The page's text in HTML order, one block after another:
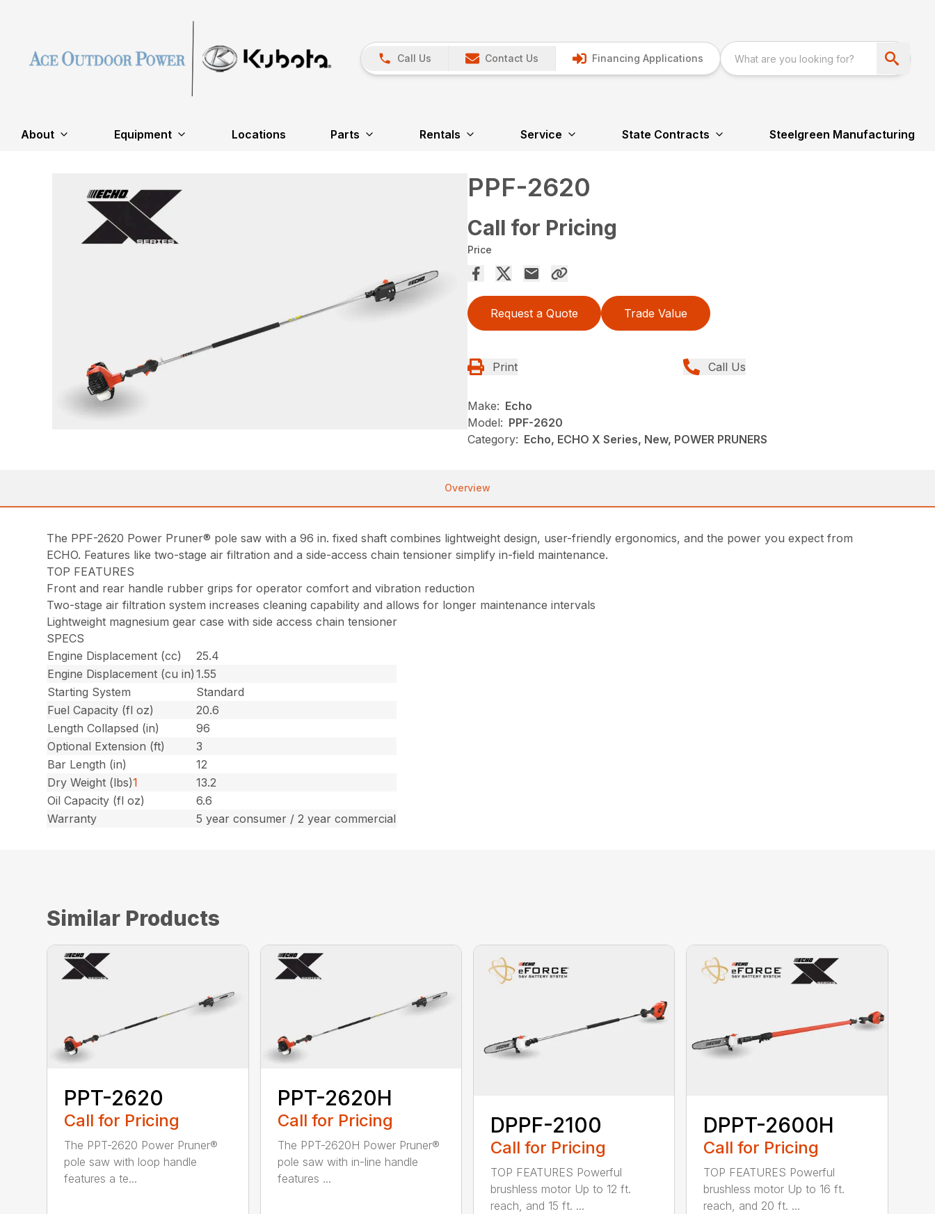
Call Us Contact Us Financing Applications
About Equipment Locations Parts Rentals Service State Contracts Steelgreen Manufacturing
PPF-2620
Call for Pricing
Price
Request a Quote Trade Value
Print Call Us
Make: Echo
Model: PPF-2620
Category: Echo, ECHO X Series, New, POWER PRUNERS
Overview
The PPF-2620 Power Pruner® pole saw with a 96 in. fixed shaft combines lightweight design, user-friendly ergonomics, and the power you expect from
ECHO. Features like two-stage air filtration and a side-access chain tensioner simplify in-field maintenance.
TOP FEATURES
Front and rear handle rubber grips for operator comfort and vibration reduction
Two-stage air filtration system increases cleaning capability and allows for longer maintenance intervals
Lightweight magnesium gear case with side access chain tensioner
SPECS
Engine Displacement (cc)
25.4
Engine Displacement (cu in) 1.55
Starting System
Standard
Fuel Capacity (fl oz)
20.6
Length Collapsed (in)
96
Optional Extension (ft)
3
Bar Length (in)
12
Dry Weight (lbs)1
13.2
Oil Capacity (fl oz)
6.6
Warranty
5 year consumer / 2 year commercial
Similar Products
PPT-2620
Call for Pricing
The PPT-2620 Power Pruner®
pole saw with loop handle
features a te...
PPT-2620H
Call for Pricing
The PPT-2620H Power Pruner®
pole saw with in-line handle
features ...
DPPF-2100
Call for Pricing
TOP FEATURES Powerful
brushless motor Up to 12 ft.
reach, and 15 ft. ...
DPPT-2600H
Call for Pricing
TOP FEATURES Powerful
brushless motor Up to 16 ft.
reach, and 20 ft. ...